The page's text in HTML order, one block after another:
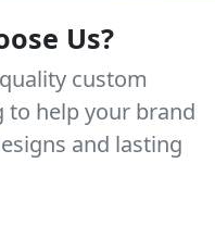
Us?
custom
to help your brand
and lasting